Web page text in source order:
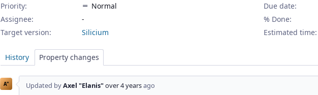
Priority:
Normal
Assignee:
-
Target version:
Silicium
Due date:
% Done:
Estimated time:
History Property changes
A" Updated byAxel "Elanis"over 4 yearsago